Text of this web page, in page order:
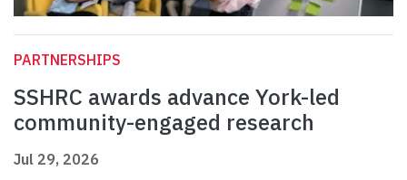
PARTNERSHIPS
SSHRC awards advance York-led
community-engaged research
Jul 29, 2026